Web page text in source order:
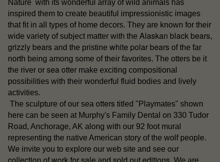
Nature with its wonderful array of wild animals has
inspired them to create beautiful impressionistic images
that fit in all types of home decors. They are known for their
wide variety of subject matter with the Alaskan black bears,
grizzly bearsand the pristine white polar bearsof the far
north being among some of their favorites. The otters be it
the river or sea ottermake exciting compositional
possibilities with their wonderful fluid bodies and lively
activities.
The sculpture of our sea otterstitled "Playmates" shown
here can be seen at Murphy's Family Dental on 330 Tudor
Road, Anchorage, AK along with our 92 foot mural
representing the native American story of the wolf people.
We invite you to explore our web site and see our